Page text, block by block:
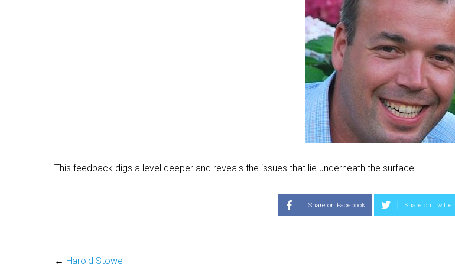
This feedback digs a level deeper and reveals the issues that lie underneath the surface.
Share on Facebook Share on Twitter
← Harold Stowe